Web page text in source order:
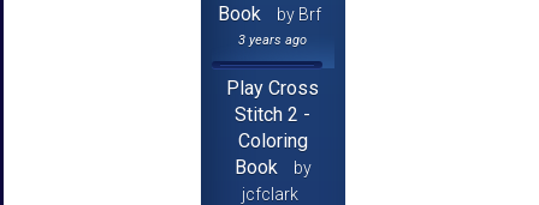
Book
by Brf
3 years ago
Play Cross
Stitch 2 -
Coloring
Book
by
jcfclark